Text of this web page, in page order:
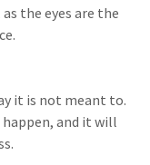
the eyes are the
it is not meant to.
and it will